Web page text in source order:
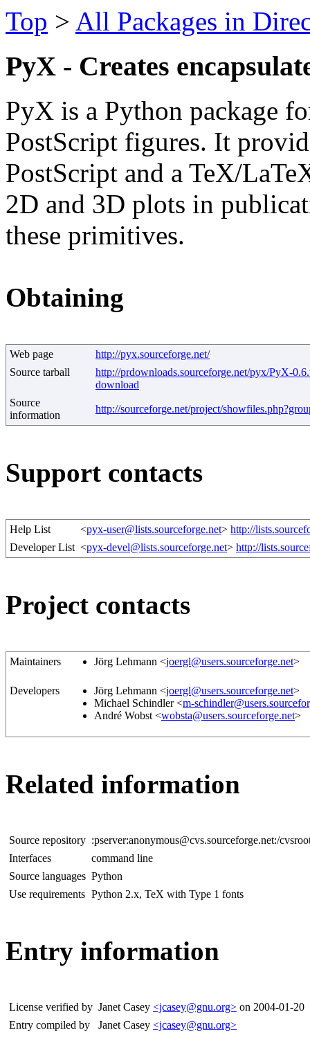
Top > All Packages in
PyX - Creates
PyX is a Python package
PostScript figures. It
PostScript and a TeX/
2D and 3D plots in
these primitives.
Obtaining
Web page
http://pyx.sourceforge.net/
Source tarball
http://prdownloads.sourceforge.net/pyx/PyX-
download
Source
information
http://sourceforge.net/project/
Support contacts
Help List <pyx-user@lists.sourceforge.net> http://
Developer List <pyx-devel@lists.sourceforge.net> http://
Project contacts
Maintainers Jörg Lehmann <joergl@users.sourceforge.net>
Developers Jörg Lehmann <joergl@users.sourceforge.net>
Michael Schindler <m-
André Wobst <wobsta@users.sourceforge.net>
Related information
Source repository :pserver:anonymous@cvs.sourceforge.net:/
Interfaces
command line
Source languages Python
Use requirements Python 2.x, TeX with Type 1 fonts
Entry information
License verified by Janet Casey <jcasey@gnu.org> on 2004-01-20
Entry compiled by
Janet Casey <jcasey@gnu.org>